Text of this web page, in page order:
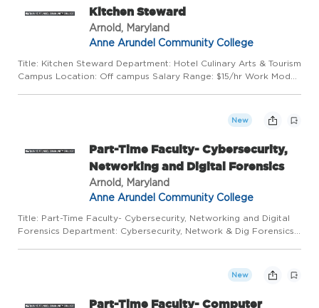
Kitchen Steward
Arnold, Maryland
Anne Arundel Community College
Title: Kitchen Steward Department: Hotel Culinary Arts & Tourism
Campus Location: Off campus Salary Range: $15/hr Work Mode:
New
Part-Time Faculty- Cybersecurity,
Networking and Digital Forensics
Arnold, Maryland
Anne Arundel Community College
Title: Part-Time Faculty- Cybersecurity, Networking and Digital
Forensics Department: Cybersecurity, Network & Dig Forensics
New
Part-Time Faculty- Computer